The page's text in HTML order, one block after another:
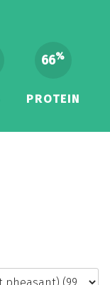
66%
PROTEIN